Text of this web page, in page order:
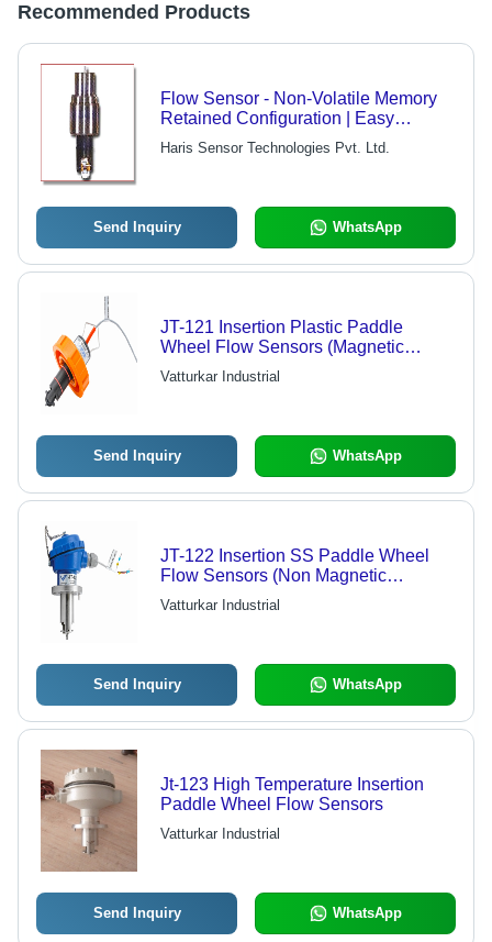
Recommended Products
Flow Sensor - Non-Volatile Memory
Retained Configuration | Easy
Maintenance, Robust Design, Cost-
Effective, Electronic Data Logging
Haris Sensor Technologies Pvt. Ltd.
Send Inquiry WhatsApp
JT-121 Insertion Plastic Paddle
Wheel Flow Sensors (Magnetic
Coupling)
Vatturkar Industrial
Send Inquiry WhatsApp
JT-122 Insertion SS Paddle Wheel
Flow Sensors (Non Magnetic
Coupling)
Vatturkar Industrial
Send Inquiry WhatsApp
Jt-123 High Temperature Insertion
Paddle Wheel Flow Sensors
Vatturkar Industrial
Send Inquiry WhatsApp